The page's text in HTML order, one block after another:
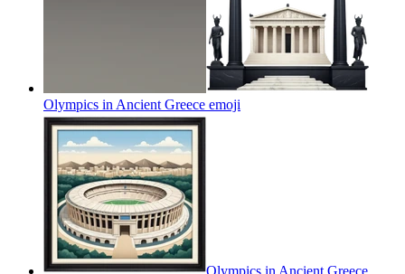
Olympics in Ancient Greece emoji
Olympics in Ancient Greece